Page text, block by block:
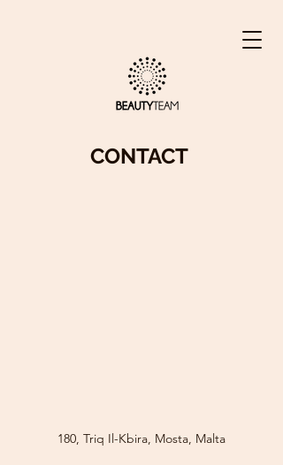
CONTACT
180, Triq Il-Kbira, Mosta, Malta